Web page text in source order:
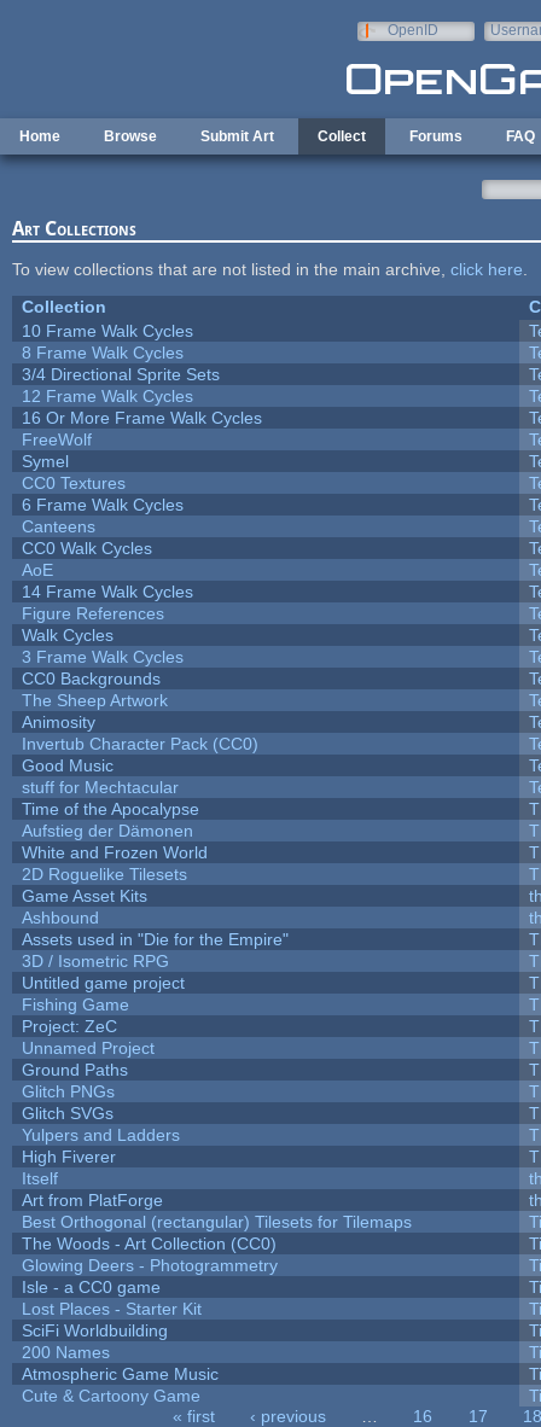
OpenID
Home Browse Submit Art Collect Forums FAQ
Art Collections
To view collections that are not listed in the main archive, click here
Collection
10 Frame Walk Cycles
8 Frame Walk Cycles
3/4 Directional Sprite Sets
12 Frame Walk Cycles
16 Or More Frame Walk Cycles
FreeWolf
Symel
CC0 Textures
6 Frame Walk Cycles
Canteens
CC0 Walk Cycles
AoE
14 Frame Walk Cycles
Figure References
Walk Cycles
3 Frame Walk Cycles
CC0 Backgrounds
The Sheep Artwork
Animosity
Invertub Character Pack (CC0)
Good Music
stuff for Mechtacular
Time of the Apocalypse
Aufstieg der Dämonen
White and Frozen World
2D Roguelike Tilesets
Game Asset Kits
Ashbound
Assets used in "Die for the Empire"
3D / Isometric RPG
Untitled game project
Fishing Game
Project: ZeC
Unnamed Project
Ground Paths
Glitch PNGs
Glitch SVGs
Yulpers and Ladders
High Fiverer
Itself
Art from PlatForge
Best Orthogonal (rectangular) Tilesets for Tilemaps
The Woods - Art Collection (CC0)
Glowing Deers - Photogrammetry
Isle - a CC0 game
Lost Places - Starter Kit
SciFi Worldbuilding
200 Names
Atmospheric Game Music
Cute & Cartoony Game
« first ‹ previous 16 17
18